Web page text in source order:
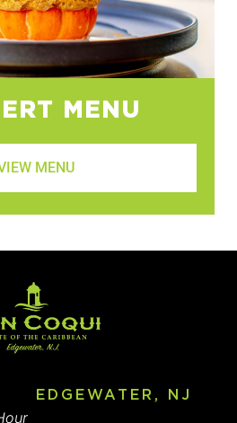
MENU
MENU
EDGEWATER, NJ